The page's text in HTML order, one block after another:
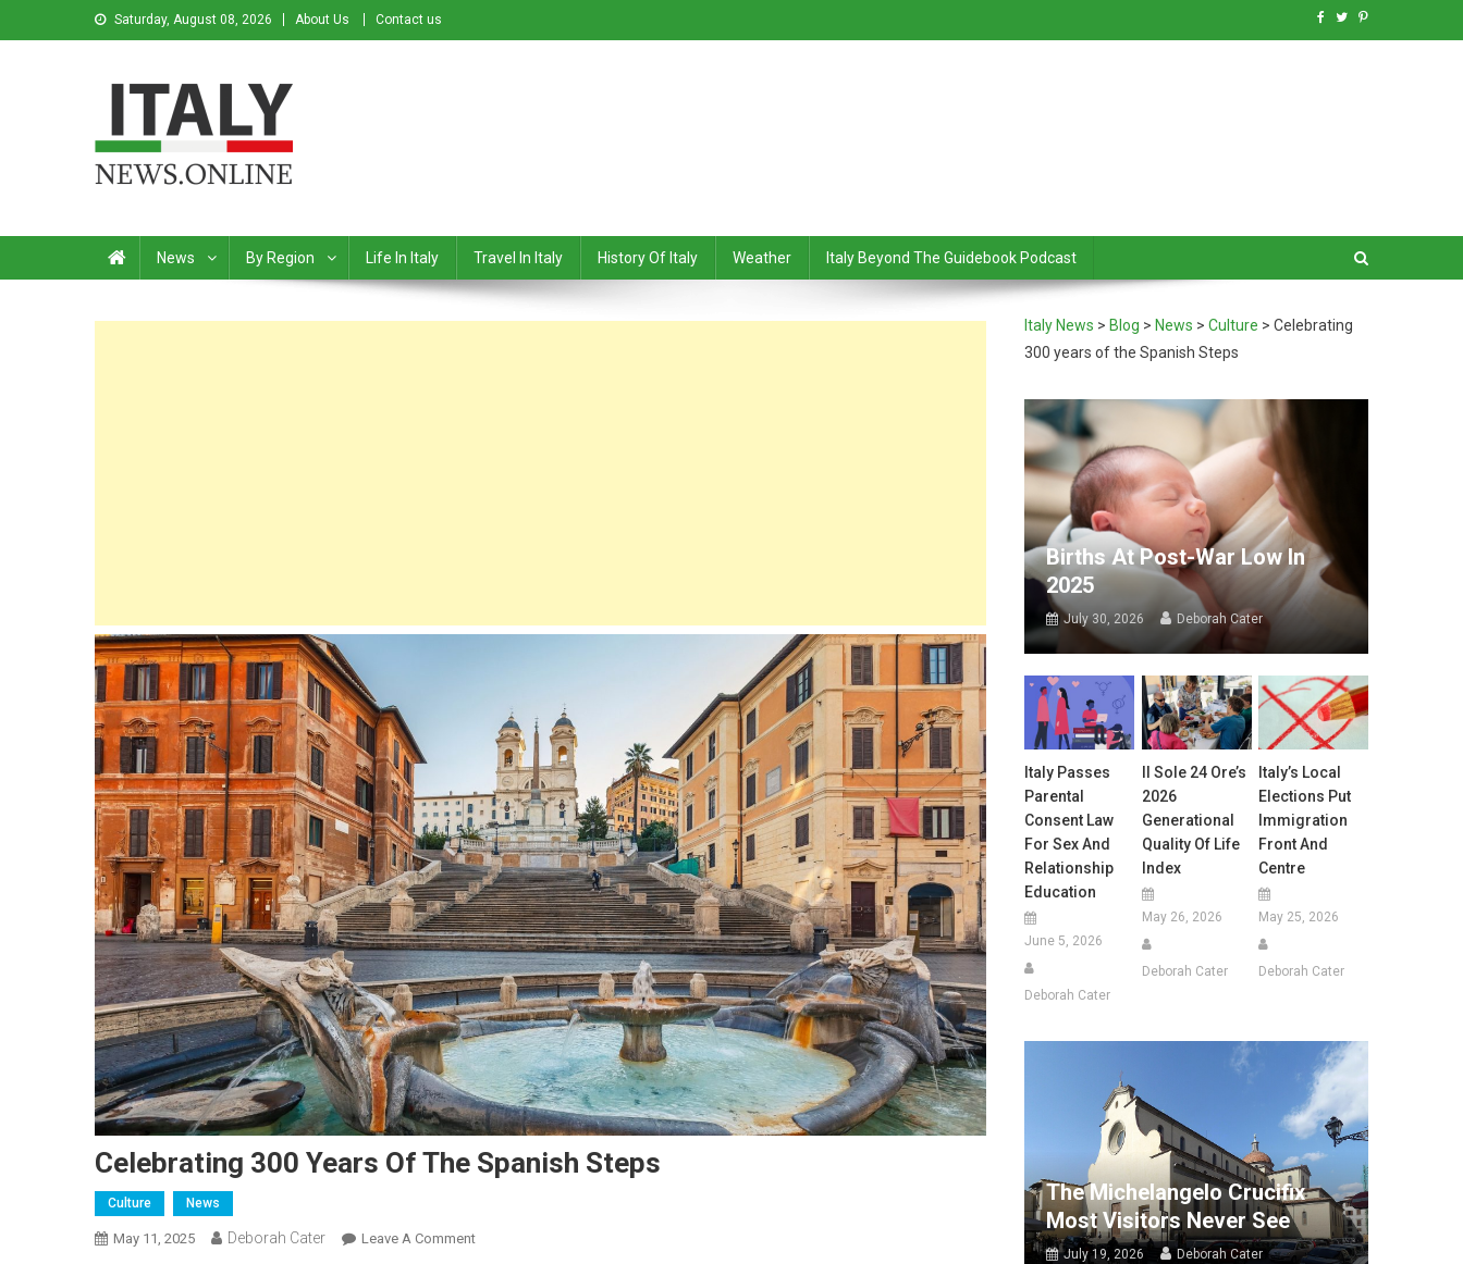
Saturday, August 08, 2026 About Us Contact us
News By Region Life In Italy Travel In Italy History Of Italy Weather Italy Beyond The Guidebook Podcast
Celebrating 300 Years Of The Spanish Steps
Culture News
May 11, 2025 Deborah Cater Leave A Comment
Italy News > Blog > News >Culture >Celebrating
300 years of the Spanish Steps
Births At Post-War Low In
2025
July 30, 2026 Deborah Cater
Italy Passes
Parental
Consent Law
For Sex And
Relationship
Education
June 5, 2026
Deborah Cater
Il Sole 24 Ore’s
2026
Generational
Quality Of Life
Index
May 26, 2026
Deborah Cater
Italy’s Local
Elections Put
Immigration
Front And
Centre
May 25, 2026
Deborah Cater
The Michelangelo Crucifix
Most Visitors Never See
July 19, 2026 Deborah Cater